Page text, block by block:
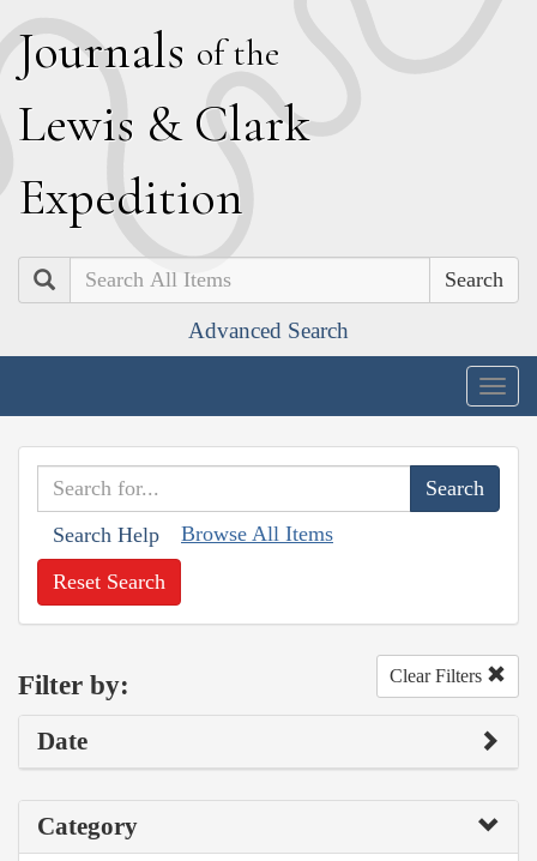
Journals of the
Lewis & Clark
Expedition
Search
Advanced Search
Search Help Browse All Items
Reset Search
Filter by: Clear Filters
Date
Category